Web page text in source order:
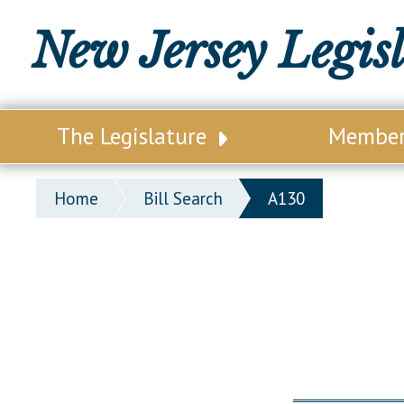
New Jersey
The Legislature
Our Legislature
Office of Legislative Services
Home Bill Search A130